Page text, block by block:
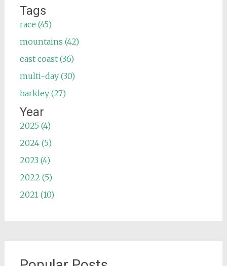
Tags
race (45)
mountains (42)
east coast (36)
multi-day (30)
barkley (27)
Year
2025 (4)
2024 (5)
2023 (4)
2022 (5)
2021 (10)